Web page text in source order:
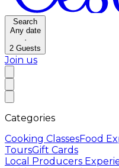
Search
Any date
·
2 Guests
Join us
Categories
Cooking ClassesFood
ToursGift Cards
Local Producers